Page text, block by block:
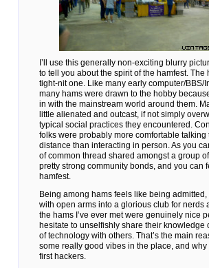
I’ll use this generally non-exciting blurry
to tell you about the spirit of the hamfest. The
tight-nit one. Like many early computer/BBS/
many hams were drawn to the hobby
in with the mainstream world around them.
little alienated and outcast, if not simply
typical social practices they encountered.
folks were probably more comfortable talking
distance than interacting in person. As you
of common thread shared amongst a group
pretty strong community bonds, and you can
hamfest.
Being among hams feels like being
with open arms into a glorious club for nerds
the hams I’ve ever met were genuinely nice
hesitate to unselfishly share their knowledge
of technology with others. That’s the main
some really good vibes in the place, and
first hackers.